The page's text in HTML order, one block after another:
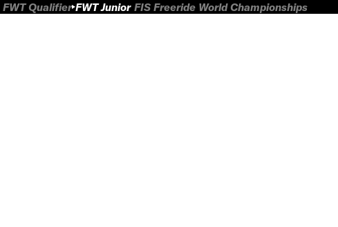
FWT Qualifier FWT Junior FIS Freeride World Championships